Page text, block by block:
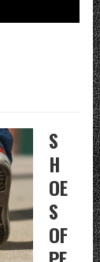
S
H
OE
S
OF